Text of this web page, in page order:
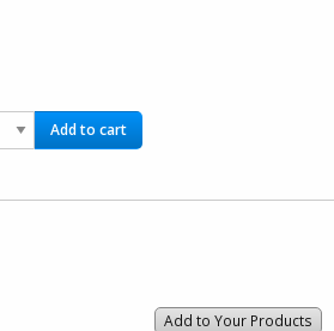
Add to cart
Add to Your Products